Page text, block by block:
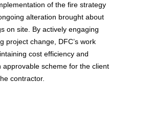
of the fire strategy
alteration brought about
on site. By actively engaging
project change, DFC’s work
cost efficiency and
approvable scheme for the client
contractor.